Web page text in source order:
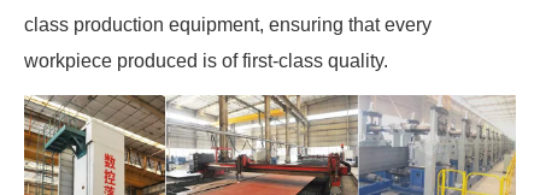
class production equipment, ensuring that every
workpiece produced is of first-class quality.